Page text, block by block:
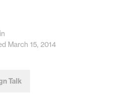
March 15, 2014
Talk